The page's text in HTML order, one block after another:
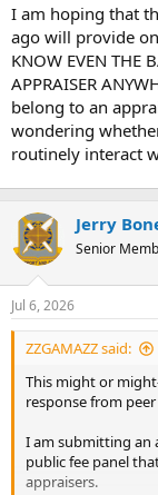
I am hoping that
ago will provide
KNOW EVEN THE
APPRAISER
belong to an
wondering
routinely interact
Jerry
Senior
Jul 6, 2026
ZZGAMAZZ said:
This might or
response from
I am submitting an
public fee panel
appraisers.